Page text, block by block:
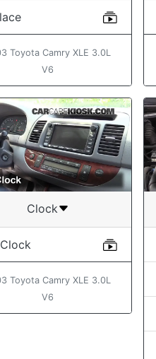
Toyota Camry XLE 3.0L
V6
Clock
Toyota Camry XLE 3.0L
V6